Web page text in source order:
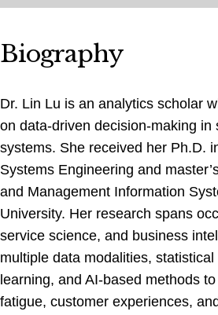
Biography
Dr. Lin Lu is an analytics scholar
on data-driven decision-making in
systems. She received her Ph.D.
Systems Engineering and
and Management Information
University. Her research spans
service science, and business
multiple data modalities,
learning, and AI-based methods
fatigue, customer experiences,